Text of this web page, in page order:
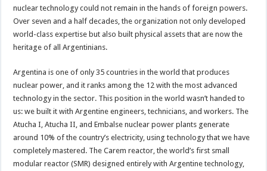
nuclear technology could not remain in the hands of foreign powers.
Over seven and a half decades, the organization not only developed
world-class expertise but also built physical assets that are now the
heritage of all Argentinians.
Argentina is one of only 35 countries in the world that produces
nuclear power, and it ranks among the 12 with the most advanced
technology in the sector. This position in the world wasn’t handed to
us: we built it with Argentine engineers, technicians, and workers. The
Atucha I, Atucha II, and Embalse nuclear power plants generate
around 10% of the country’s electricity, using technology that we have
completely mastered. The Carem reactor, the world’s first small
modular reactor (SMR) designed entirely with Argentine technology,